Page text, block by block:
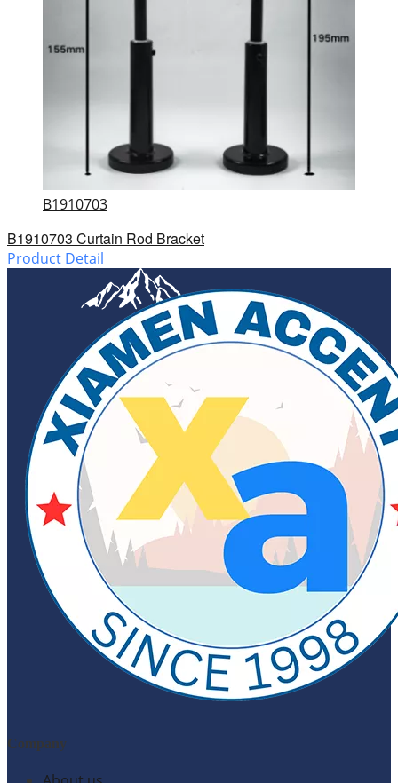
B1910703
B1910703 Curtain Rod Bracket
Product Detail
Company